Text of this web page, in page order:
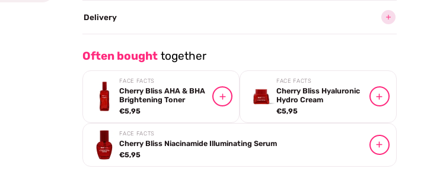
Delivery
Often bought together
FACE FACTS
Cherry Bliss AHA & BHA
Brightening Toner
€5,95
FACE FACTS
Cherry Bliss Hyaluronic
Hydro Cream
€5,95
FACE FACTS
Cherry Bliss Niacinamide Illuminating Serum
€5,95